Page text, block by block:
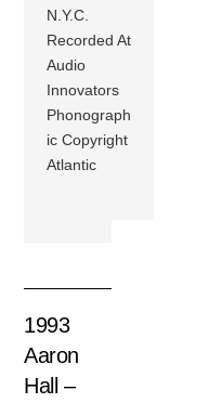
N.Y.C.
Recorded At
Audio
Innovators
Phonograph
ic Copyright
Atlantic
1993
Aaron
Hall –